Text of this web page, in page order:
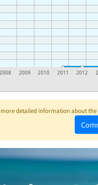
2008 2009 2010 2011 2012
detailed information about